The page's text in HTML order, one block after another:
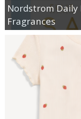
Nordstrom Daily
Fragrances